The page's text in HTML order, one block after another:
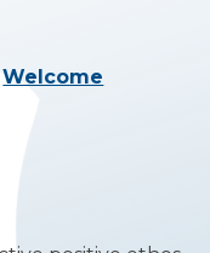
Welcome